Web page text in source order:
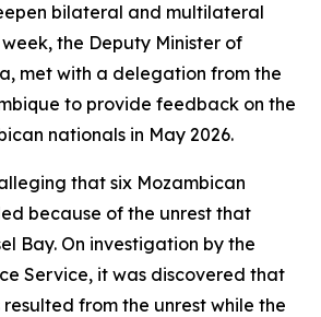
bilateral and multilateral
the Deputy Minister of
met with a delegation from the
to provide feedback on the
nationals in May 2026.
that six Mozambican
because of the unrest that
Bay. On investigation by the
Service, it was discovered that
from the unrest while the